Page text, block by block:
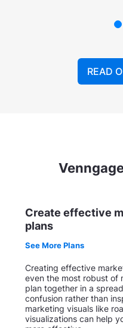
READ
Create effective
plans
See More Plans
Creating effective
even the most robust of
plan together in a
confusion rather than
marketing visuals like
visualizations can help